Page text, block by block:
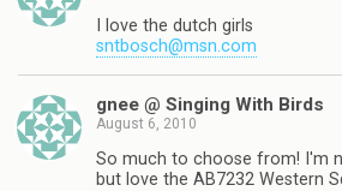
I love the dutch girls
sntbosch@msn.com
gnee @ Singing With Birds
August 6, 2010
So much to choose from! I'm
but love the AB7232 Western